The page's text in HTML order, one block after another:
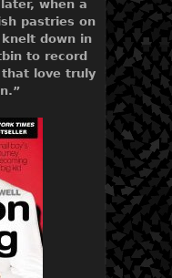
when a
pastries on
down in
to record
love truly